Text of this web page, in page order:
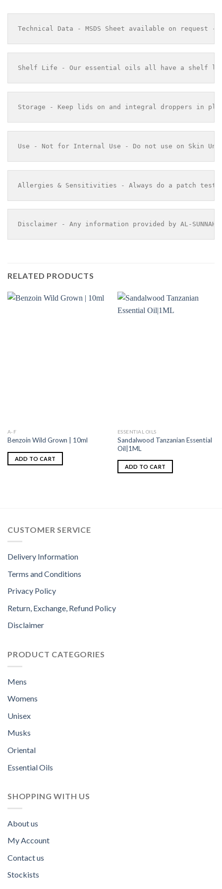
Technical Data - MSDS Sheet available on request -
Shelf Life - Our essential oils all have a shelf life
Storage - Keep lids on and integral droppers in
Use - Not for Internal Use - Do not use on Skin
Allergies & Sensitivities - Always do a patch
Disclaimer - Any information provided by AL-
RELATED PRODUCTS
A-F
Benzoin Wild Grown | 10ml
ADD TO CART
ESSENTIAL OILS
Sandalwood Tanzanian Essential
Oil|1ML
ADD TO CART
CUSTOMER SERVICE
Delivery Information
Terms and Conditions
Privacy Policy
Return, Exchange, Refund Policy
Disclaimer
PRODUCT CATEGORIES
Mens
Womens
Unisex
Musks
Oriental
Essential Oils
SHOPPING WITH US
About us
My Account
Contact us
Stockists